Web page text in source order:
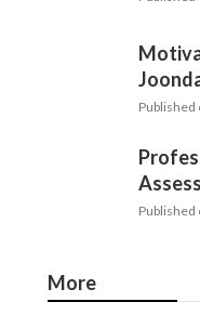
Published
Published
More